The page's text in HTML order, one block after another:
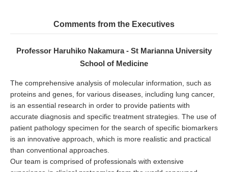
Comments from the Executives
Professor Haruhiko Nakamura - St Marianna University
School of Medicine
The comprehensive analysis of molecular information, such as
proteins and genes, for various diseases, including lung cancer,
is an essential research in order to provide patients with
accurate diagnosis and specific treatment strategies. The use of
patient pathology specimen for the search of specific biomarkers
is an innovative approach, which is more realistic and practical
than conventional approaches.
Our team is comprised of professionals with extensive